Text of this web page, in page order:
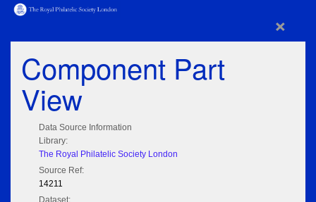
×
Component Part
View
Data Source Information
Library:
The Royal Philatelic Society London
Source Ref:
14211
Dataset: